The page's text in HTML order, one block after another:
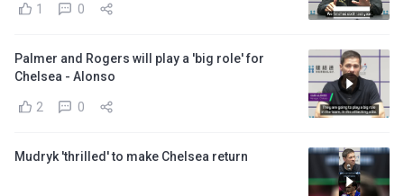
1 0
Palmer and Rogers will play a 'big role' for
Chelsea - Alonso
2 0
Mudryk 'thrilled' to make Chelsea return